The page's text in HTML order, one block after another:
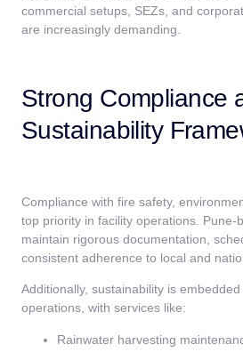
commercial setups, SEZs, and
are increasingly demanding.
Strong Compliance
Sustainability
Compliance with fire safety,
top priority in facility operations. Pune-
maintain rigorous documentation,
consistent adherence to local and
Additionally, sustainability is
operations, with services like:
Rainwater harvesting